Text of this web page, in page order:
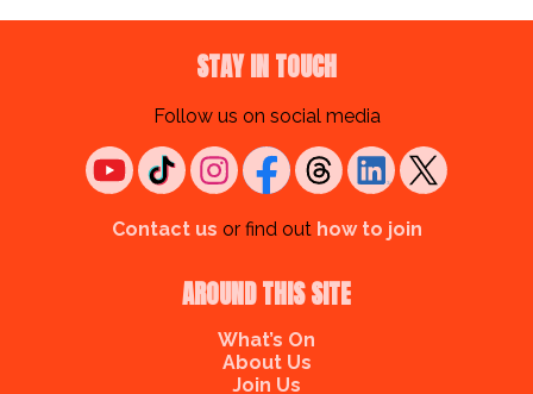
AROUND THIS SITE
What’s On
About Us
Join Us
STAY IN TOUCH
Follow us on social media
Contact us or find out how to join